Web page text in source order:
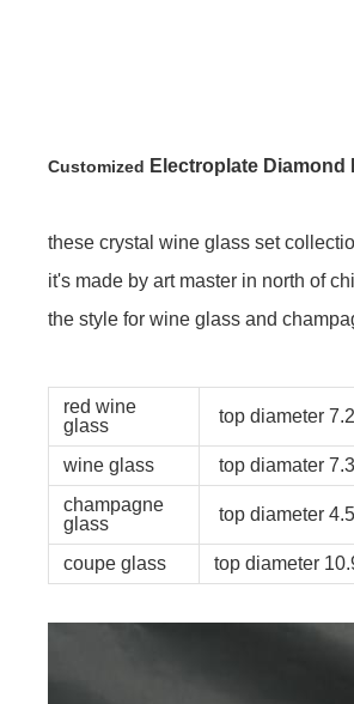
Customized Electroplate Diamond
these crystal wine glass set
it's made by art master in north of
the style for wine glass and
red wine
glass
top diameter
wine glass
top diamater
champagne
glass
top diameter
coupe glass top diameter